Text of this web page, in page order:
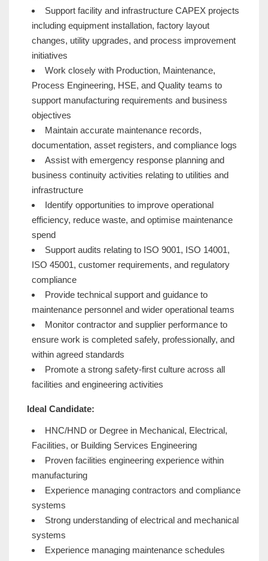
Support facility and infrastructure CAPEX projects
including equipment installation, factory layout
changes, utility upgrades, and process improvement
initiatives
Work closely with Production, Maintenance,
Process Engineering, HSE, and Quality teams to
support manufacturing requirements and business
objectives
Maintain accurate maintenance records,
documentation, asset registers, and compliance logs
Assist with emergency response planning and
business continuity activities relating to utilities and
infrastructure
Identify opportunities to improve operational
efficiency, reduce waste, and optimise maintenance
spend
Support audits relating to ISO 9001, ISO 14001,
ISO 45001, customer requirements, and regulatory
compliance
Provide technical support and guidance to
maintenance personnel and wider operational teams
Monitor contractor and supplier performance to
ensure work is completed safely, professionally, and
within agreed standards
Promote a strong safety-first culture across all
facilities and engineering activities
Ideal Candidate:
HNC/HND or Degree in Mechanical, Electrical,
Facilities, or Building Services Engineering
Proven facilities engineering experience within
manufacturing
Experience managing contractors and compliance
systems
Strong understanding of electrical and mechanical
systems
Experience managing maintenance schedules